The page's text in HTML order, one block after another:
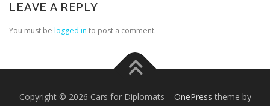
LEAVE A REPLY
You must be logged in to post a comment.
Copyright © 2026 Cars for Diplomats – OnePress theme by